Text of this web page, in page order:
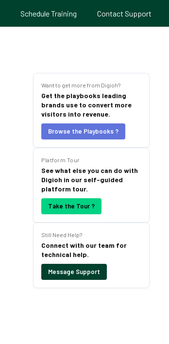
Schedule Training Contact Support
Want to get more from Digioh?
Get the playbooks leading
brands use to convert more
visitors into revenue.
Browse the Playbooks ?
Platform Tour
See what else you can do with
Digioh in our self-guided
platform tour.
Take the Tour ?
Still Need Help?
Connect with our team for
technical help.
Message Support